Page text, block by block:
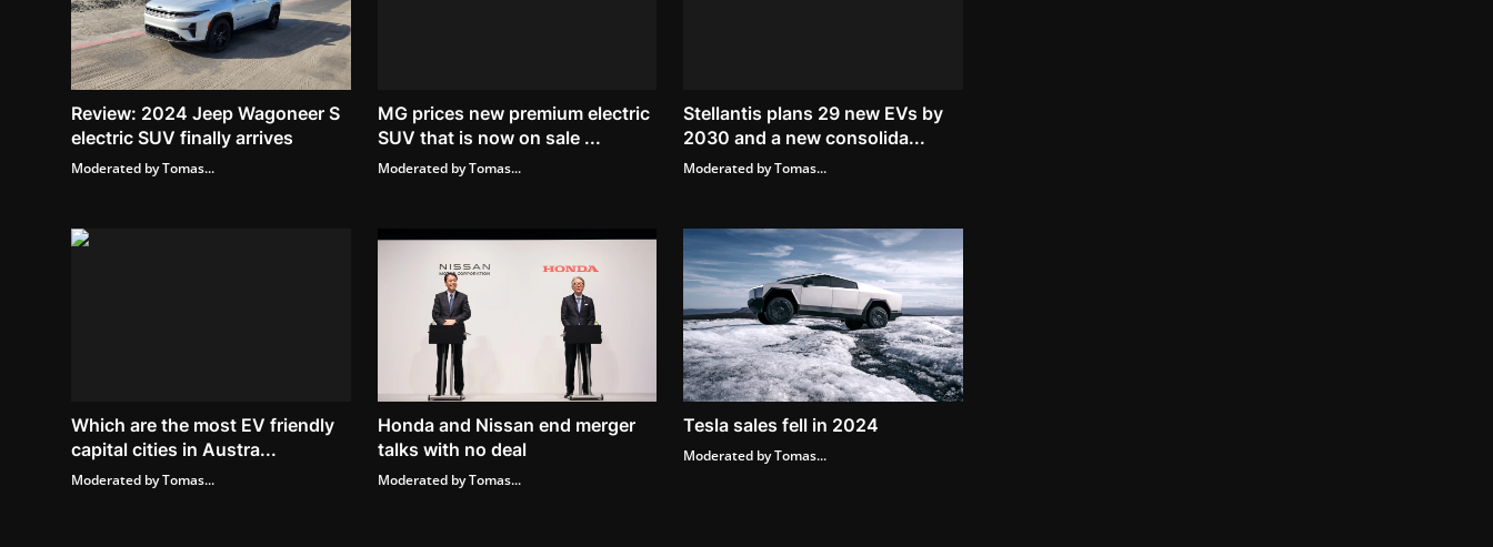
Review: 2024 Jeep Wagoneer S
electric SUV finally arrives
Moderated by Tomas...
MG prices new premium electric
SUV that is now on sale ...
Moderated by Tomas...
Stellantis plans 29 new EVs by
2030 and a new consolida...
Moderated by Tomas...
Which are the most EV friendly
capital cities in Austra...
Moderated by Tomas...
Honda and Nissan end merger
talks with no deal
Moderated by Tomas...
Tesla sales fell in 2024
Moderated by Tomas...